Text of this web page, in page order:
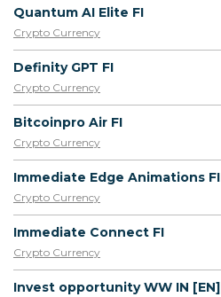
Quantum AI Elite FI
Crypto Currency
Definity GPT FI
Crypto Currency
Bitcoinpro Air FI
Crypto Currency
Immediate Edge Animations FI
Crypto Currency
Immediate Connect FI
Crypto Currency